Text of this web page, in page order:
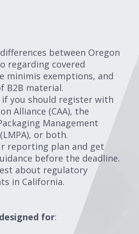
between Oregon
regarding covered
minimis exemptions, and
B2B material.
you should register with
Alliance (CAA), the
Management
or both.
reporting plan and get
before the deadline.
about regulatory
in California.
for: